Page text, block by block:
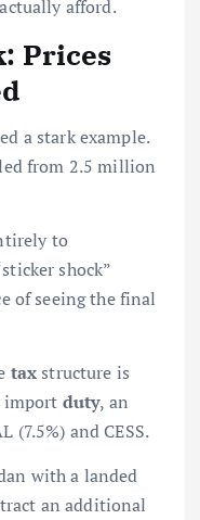
afford.
Prices
a stark example.
from 2.5 million
to
shock”
of seeing the final
taxstructure is
import duty, an
(7.5%) and CESS.
with a landed
an additional